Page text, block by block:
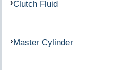
Clutch Fluid
Master Cylinder